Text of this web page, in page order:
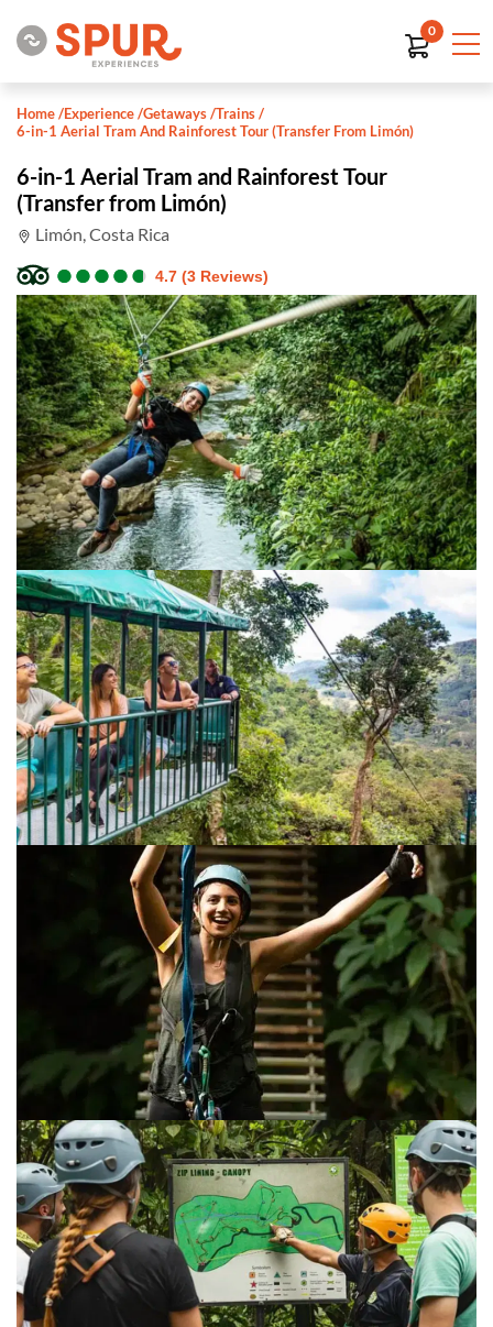
0
Home/Experience/Getaways/Trains/
6-in-1 Aerial Tram And Rainforest Tour (Transfer From Limón)
6-in-1 Aerial Tram and Rainforest Tour
(Transfer from Limón)
Limón, Costa Rica
●
●●
●●
●●
●●
● 4.7 (3 Reviews)